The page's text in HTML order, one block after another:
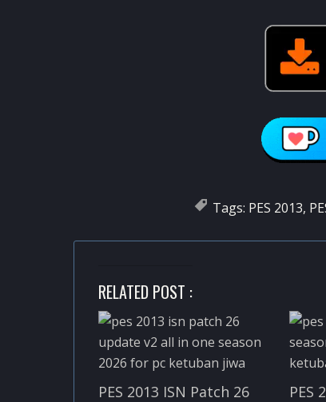
Tags: PES 2013,
RELATED POST :
PES 2013 ISN Patch 26
PES